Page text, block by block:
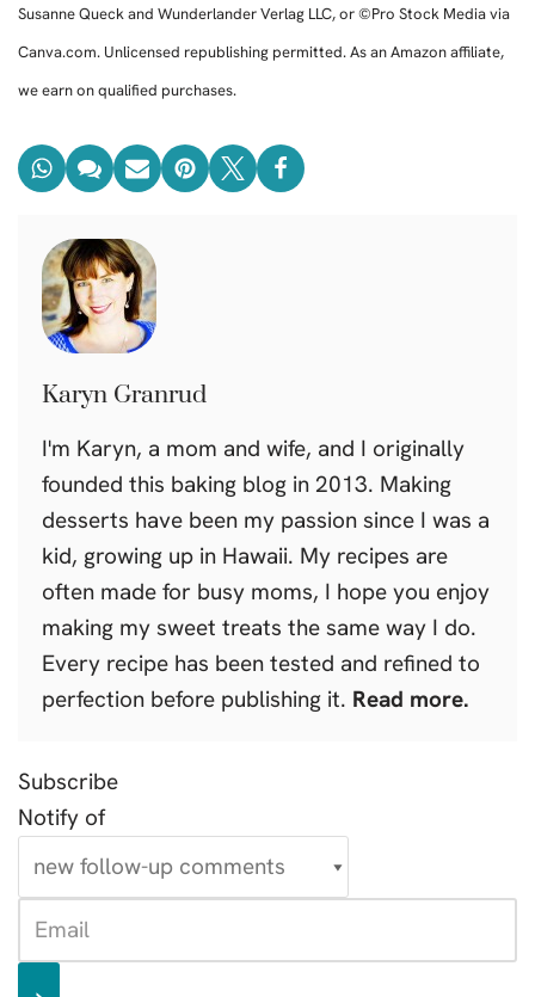
Susanne Queck and Wunderlander Verlag LLC, or ©Pro Stock Media via
Canva.com. Unlicensed republishing permitted. As an Amazon affiliate,
we earn on qualified purchases.
Karyn Granrud
I'm Karyn, a mom and wife, and I originally
founded this baking blog in 2013. Making
desserts have been my passion since I was a
kid, growing up in Hawaii. My recipes are
often made for busy moms, I hope you enjoy
making my sweet treats the same way I do.
Every recipe has been tested and refined to
perfection before publishing it. Read more.
Subscribe
Notify of